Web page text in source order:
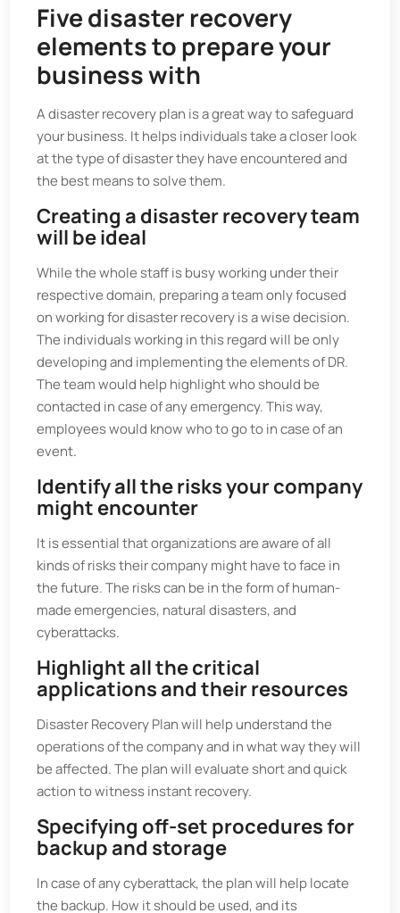
Five disaster recovery
elements to prepare your
business with
A disaster recovery plan is a great way to safeguard
your business. It helps individuals take a closer look
at the type of disaster they have encountered and
the best means to solve them.
Creating a disaster recovery team
will be ideal
While the whole staff is busy working under their
respective domain, preparing a team only focused
on working for disaster recovery is a wise decision.
The individuals working in this regard will be only
developing and implementing the elements of DR.
The team would help highlight who should be
contacted in case of any emergency. This way,
employees would know who to go to in case of an
event.
Identify all the risks your company
might encounter
It is essential that organizations are aware of all
kinds of risks their company might have to face in
the future. The risks can be in the form of human-
made emergencies, natural disasters, and
cyberattacks.
Highlight all the critical
applications and their resources
Disaster Recovery Plan will help understand the
operations of the company and in what way they will
be affected. The plan will evaluate short and quick
action to witness instant recovery.
Specifying off-set procedures for
backup and storage
In case of any cyberattack, the plan will help locate
the backup. How it should be used, and its